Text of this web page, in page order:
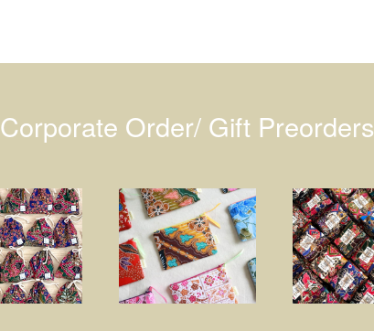
Corporate Order/ Gift Preorders